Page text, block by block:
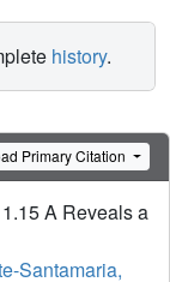
history.
Primary Citation
A Reveals a
Santamaria,